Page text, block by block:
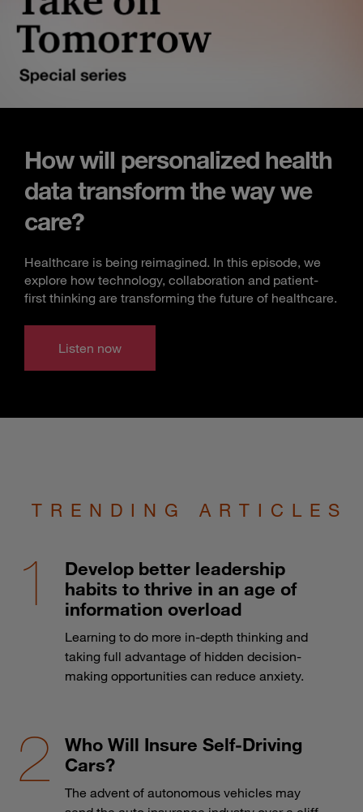
How will personalized health
data transform the way we
care?
Healthcare is being reimagined. In this episode, we
explore how technology, collaboration and patient-
first thinking are transforming the future of healthcare.
Listen now
TRENDING ARTICLES
Develop better leadership
habits to thrive in an age of
information overload
Learning to do more in-depth thinking and
taking full advantage of hidden decision-
making opportunities can reduce anxiety.
Who Will Insure Self-Driving
Cars?
The advent of autonomous vehicles may